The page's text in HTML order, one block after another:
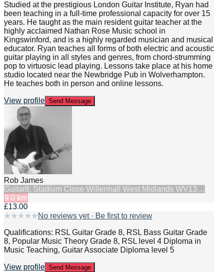
Studied at the prestigious London Guitar Institute, Ryan had
been teaching in a full-time professional capacity for over 15
years. He taught as the main resident guitar teacher at the
highly acclaimed Nathan Rose Music school in
Kingswinford, and is a highly regarded musician and musical
educator. Ryan teaches all forms of both electric and acoustic
guitar playing in all styles and genres, from chord-strumming
pop to virtuosic lead playing. Lessons take place at his home
studio located near the Newbridge Pub in Wolverhampton.
He teaches both in person and online lessons.
View profile Send Message
Rob James
Guitar8, Stadium Close Willenhall West Midlands WV13…
9.0 km
£13.00
★ ★ ★ ★ ★ No reviews yet · Be first to review
Qualifications: RSL Guitar Grade 8, RSL Bass Guitar Grade
8, Popular Music Theory Grade 8, RSL level 4 Diploma in
Music Teaching, Guitar Associate Diploma level 5
View profile Send Message